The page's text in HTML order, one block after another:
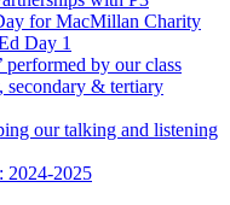
for MacMillan Charity
Day 1
performed by our class
secondary & tertiary
our talking and listening
2024-2025